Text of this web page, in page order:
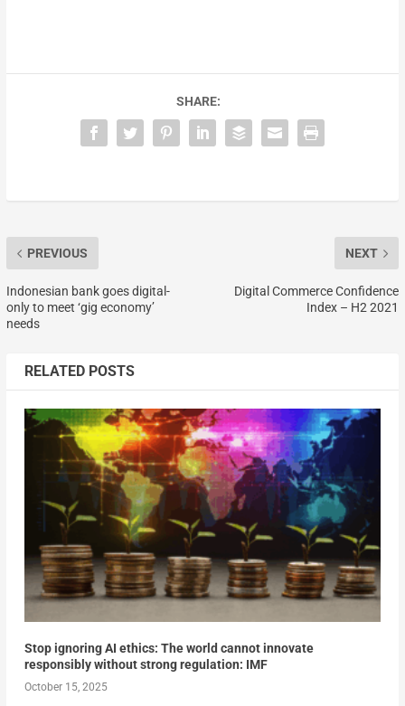
SHARE:
PREVIOUS
Indonesian bank goes digital-
only to meet ‘gig economy’
needs
NEXT
Digital Commerce Confidence
Index – H2 2021
RELATED POSTS
Stop ignoring AI ethics: The world cannot innovate
responsibly without strong regulation: IMF
October 15, 2025